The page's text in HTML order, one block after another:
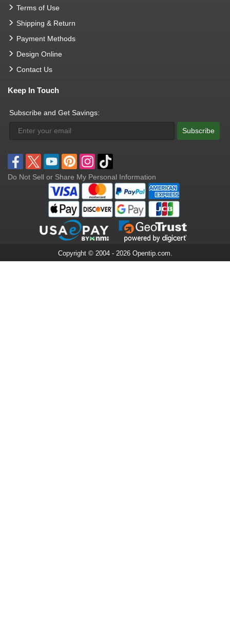
Terms of Use
Shipping & Return
Payment Methods
Design Online
Contact Us
Keep In Touch
Subscribe and Get Savings:
Subscribe
Do Not Sell or Share My Personal Information
Copyright © 2004 - 2026 Opentip.com.